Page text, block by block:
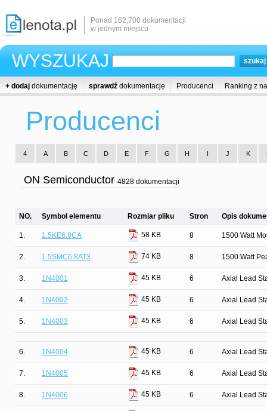
Ponad 162,700 dokumentacji
w jednym miejscu
WYSZUKAJ
+ dodaj dokumentację sprawdź dokumentację Producenci Ranking z
Producenci
4 A B C D E F G H I J K
ON Semiconductor 4828 dokumentacji
NO. Symbol elementu Rozmiar pliku Stron Opis
1. 1.5KE6.8CA 58 KB 8 1500 Watt
2. 1.5SMC6.8AT3 74 KB 8 1500 Watt
3. 1N4001 45 KB 6 Axial Lead
4. 1N4002 45 KB 6 Axial Lead
5. 1N4003 45 KB 6 Axial Lead
6. 1N4004 45 KB 6 Axial Lead
7. 1N4005 45 KB 6 Axial Lead
8. 1N4006 45 KB 6 Axial Lead